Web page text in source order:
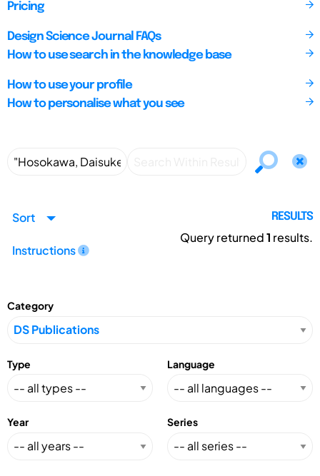
Pricing
Design Science Journal FAQs
How to use search in the knowledge base
How to use your profile
How to personalise what you see
Sort
Instructions
RESULTS
Query returned1 results.
Category
Type Language
Year Series